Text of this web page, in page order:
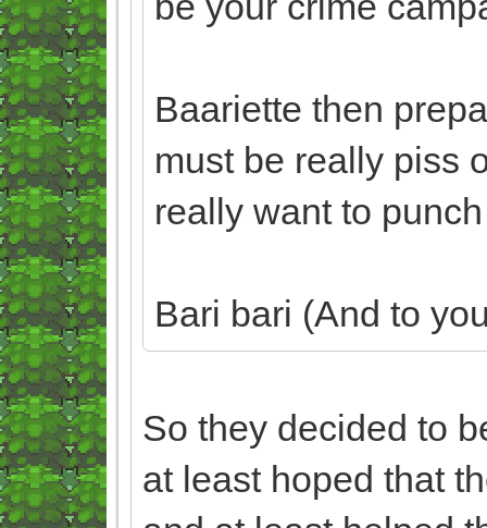
Baariette then
must be really piss
really want to
Bari bari (And to
So they decided to
at least hoped that